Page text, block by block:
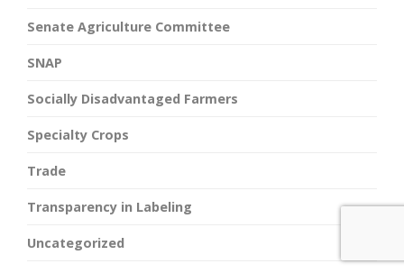
Senate Agriculture Committee
SNAP
Socially Disadvantaged Farmers
Specialty Crops
Trade
Transparency in Labeling
Uncategorized